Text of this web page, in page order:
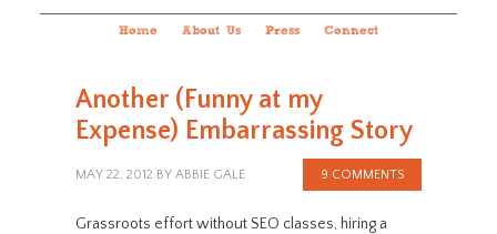
Home About Us Press Connect
Another (Funny at my
Expense) Embarrassing Story
MAY 22, 2012 BY ABBIE GALE 9 COMMENTS
Grassroots effort without SEO classes, hiring a